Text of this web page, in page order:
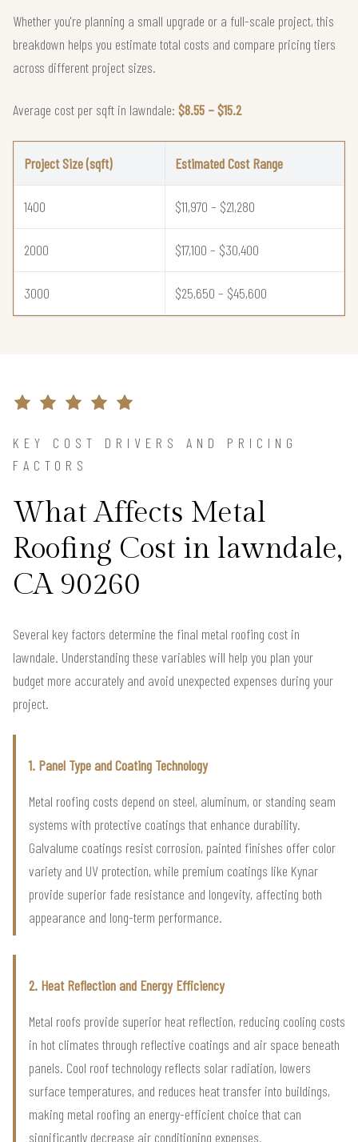
Whether you're planning a small upgrade or a full-scale project, this
breakdown helps you estimate total costs and compare pricing tiers
across different project sizes.
Average cost per sqft in lawndale: $8.55 – $15.2
Project Size (sqft) Estimated Cost Range
1400 $11,970 – $21,280
2000 $17,100 – $30,400
3000 $25,650 – $45,600
KEY COST DRIVERS AND PRICING
FACTORS
What Affects Metal
Roofing Cost in lawndale,
CA 90260
Several key factors determine the final metal roofing cost in
lawndale. Understanding these variables will help you plan your
budget more accurately and avoid unexpected expenses during your
project.
1. Panel Type and Coating Technology
Metal roofing costs depend on steel, aluminum, or standing seam
systems with protective coatings that enhance durability.
Galvalume coatings resist corrosion, painted finishes offer color
variety and UV protection, while premium coatings like Kynar
provide superior fade resistance and longevity, affecting both
appearance and long-term performance.
2. Heat Reflection and Energy Efficiency
Metal roofs provide superior heat reflection, reducing cooling costs
in hot climates through reflective coatings and air space beneath
panels. Cool roof technology reflects solar radiation, lowers
surface temperatures, and reduces heat transfer into buildings,
making metal roofing an energy-efficient choice that can
significantly decrease air conditioning expenses.